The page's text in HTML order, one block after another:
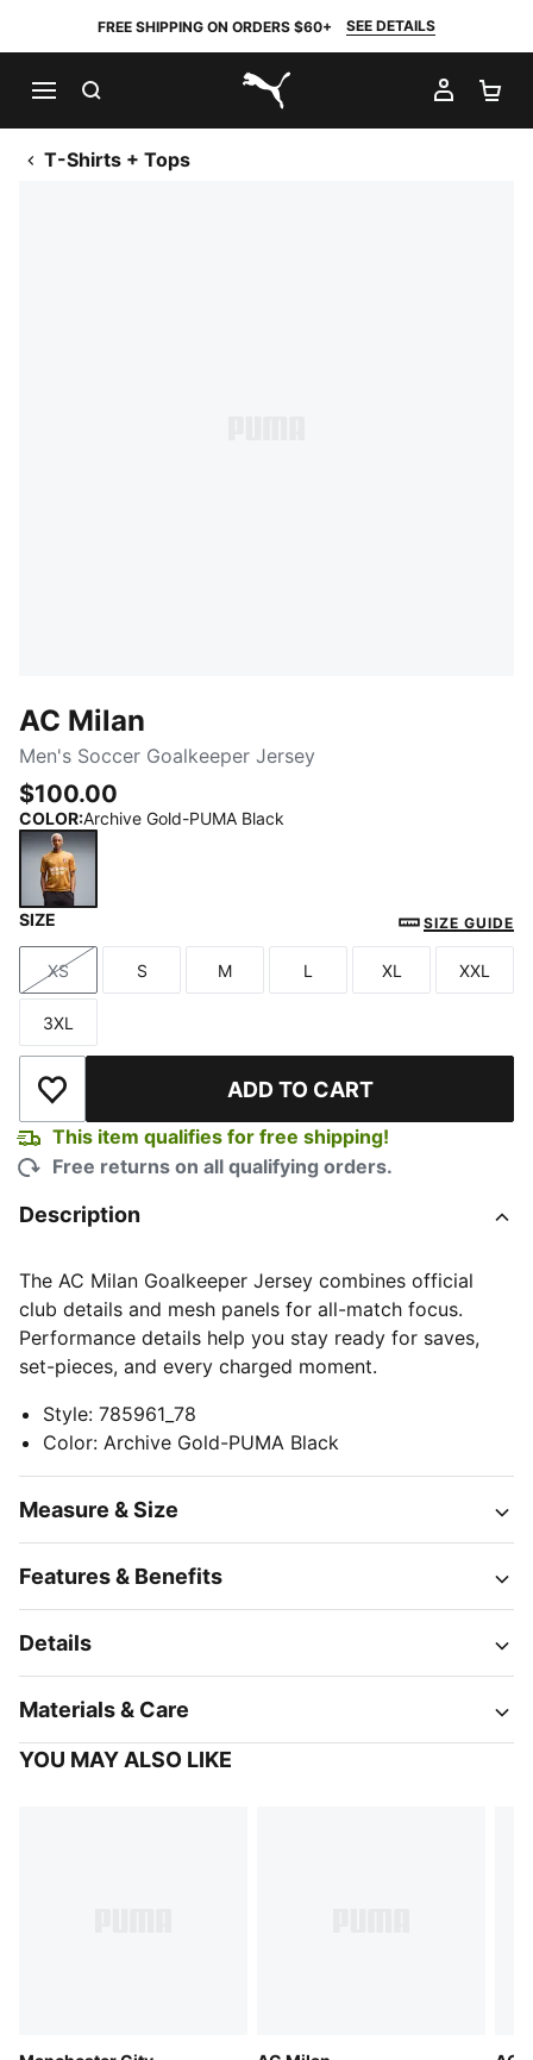
FREE SHIPPING ON ORDERS $60+ SEE DETAILS
PUMA.com
MY
T-Shirts + Tops
AC Milan
Men's Soccer Goalkeeper Jersey
$100.00
COLOR:Archive Gold-PUMA Black
SIZE SIZE GUIDE
Size
XS
Size
S
Size
M
Size
L
Size
XL
Size
XXL
Size
3XL
Add to Wishlist ADD TO CART
This item qualifies for free shipping!
Free returns on all qualifying orders.
Description
The AC Milan Goalkeeper Jersey combines official
club details and mesh panels for all-match focus.
Performance details help you stay ready for saves,
set-pieces, and every charged moment.
Style: 785961_78
Color: Archive Gold-PUMA Black
Measure & Size
Features & Benefits
Details
Materials & Care
YOU MAY ALSO LIKE